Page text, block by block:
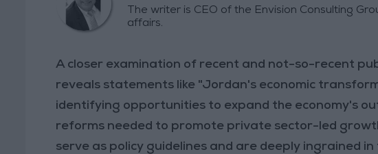
The writer is CEO of the Envision Consulting
affairs.
A closer examination of recent and not-so-recent
reveals statements like "Jordan's economic
identifying opportunities to expand the economy's
reforms needed to promote private sector-led
serve as policy guidelines and are deeply ingrained